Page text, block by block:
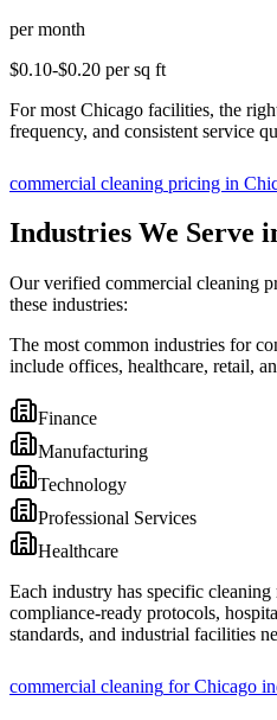
per month
$0.10-$0.20 per sq ft
For most Chicago facilities, the
frequency, and consistent service
commercial cleaning pricing in
Industries We Serve
Our verified commercial cleaning
these industries:
The most common industries for
include offices, healthcare, retail,
Finance
Manufacturing
Technology
Professional Services
Healthcare
Each industry has specific
compliance-ready protocols,
standards, and industrial facilities
commercial cleaning forChicago